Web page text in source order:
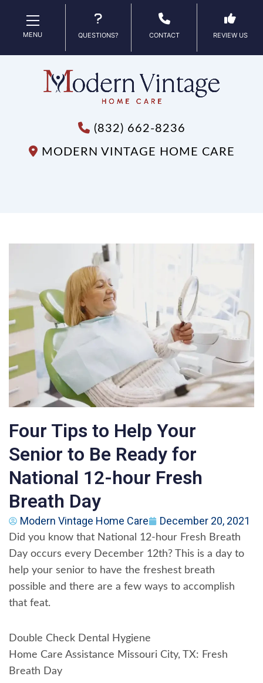
MENU QUESTIONS? CONTACT REVIEW US
(832) 662-8236
MODERN VINTAGE HOME CARE
Four Tips to Help Your
Senior to Be Ready for
National 12-hour Fresh
Breath Day
Modern Vintage Home Care December 20, 2021
Did you know that National 12-hour Fresh Breath
Day occurs every December 12th? This is a day to
help your senior to have the freshest breath
possible and there are a few ways to accomplish
that feat.
Double Check Dental Hygiene
Home Care Assistance Missouri City, TX: Fresh
Breath Day